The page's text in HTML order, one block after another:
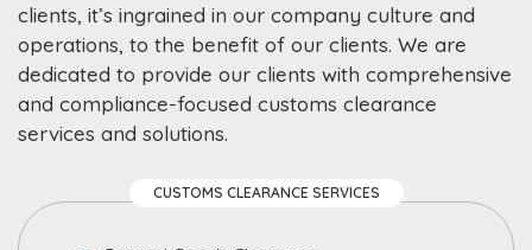
clients, it’s ingrained in our company culture and
operations, to the benefit of our clients. We are
dedicated to provide our clients with comprehensive
and compliance-focused customs clearance
services and solutions.
CUSTOMS CLEARANCE SERVICES